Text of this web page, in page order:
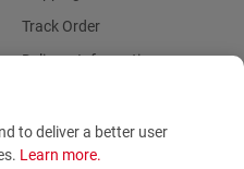
Track Order
Delivery Information
to deliver a better user
Learn more.